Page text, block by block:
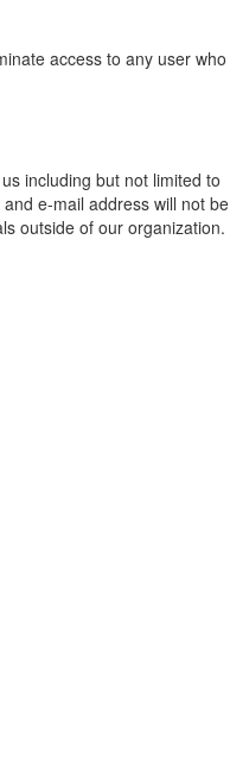
access to any user who
including but not limited to
e-mail address will not be
outside of our organization.